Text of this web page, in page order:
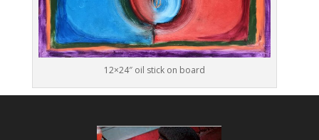
12×24″ oil stick on board